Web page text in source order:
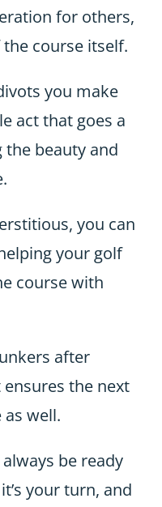
for others,
course itself.
you make
act that goes a
beauty and
you can
your golf
course with
after
ensures the next
as well.
be ready
your turn, and